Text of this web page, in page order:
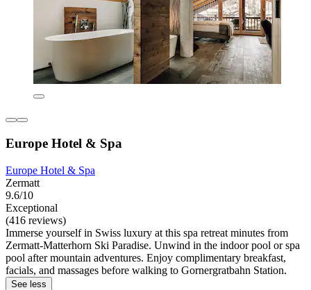
Europe Hotel & Spa
Europe Hotel & Spa
Zermatt
9.6/10
Exceptional
(416 reviews)
Immerse yourself in Swiss luxury at this spa retreat minutes from
Zermatt-Matterhorn Ski Paradise. Unwind in the indoor pool or spa
pool after mountain adventures. Enjoy complimentary breakfast,
facials, and massages before walking to Gornergratbahn Station.
See less